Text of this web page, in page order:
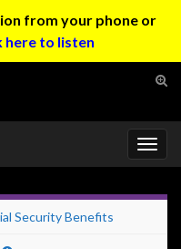
from your phone or
here to listen
Security Benefits